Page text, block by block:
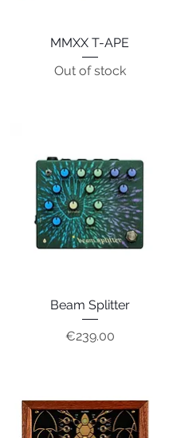
Quick View
MMXX T-APE
Out of stock
Quick View
Beam Splitter
Price
€239.00